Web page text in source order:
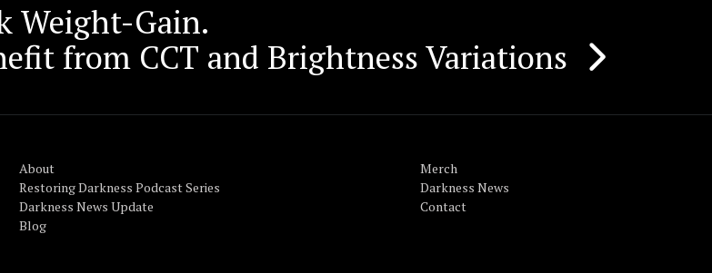
Weight-Gain.
from CCT and Brightness Variations
About
Restoring Darkness Podcast Series
Darkness News Update
Blog
Merch
Darkness News
Contact